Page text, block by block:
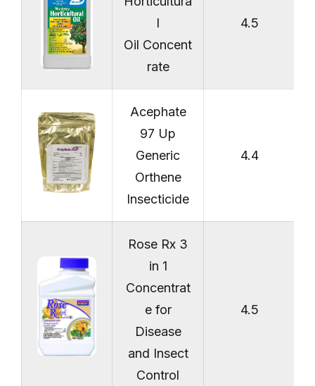
l
Oil Concent
rate
4.5
Acephate
97 Up
Generic
Orthene
Insecticide
4.4
Rose Rx 3
in 1
Concentrat
e for
Disease
and Insect
Control
4.5